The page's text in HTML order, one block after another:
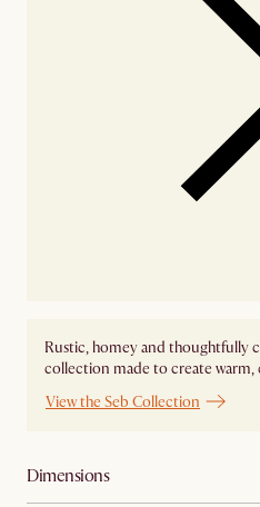
Rustic, homey and thoughtfully
collection made to create warm,
View the Seb Collection
Dimensions